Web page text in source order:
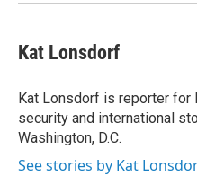
Kat Lonsdorf
Kat Lonsdorf is reporter for
security and international
Washington, D.C.
See stories by Kat